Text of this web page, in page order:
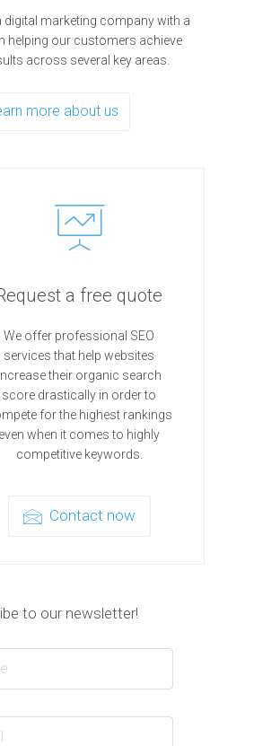
digital marketing company with a
helping our customers achieve
across several key areas.
more about us
a free quote
We offer professional SEO
services that help websites
their organic search
score drastically in order to
for the highest rankings
even when it comes to highly
competitive keywords.
Contact now
to our newsletter!